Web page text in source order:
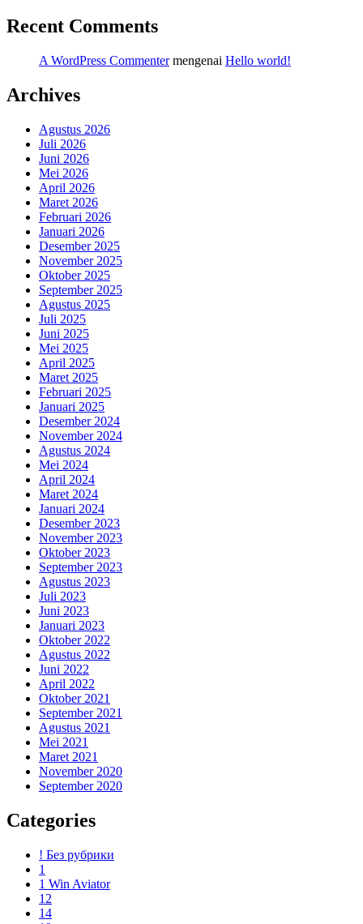
Recent Comments
A WordPress Commentermengenai Hello world!
Archives
Agustus 2026
Juli 2026
Juni 2026
Mei 2026
April 2026
Maret 2026
Februari 2026
Januari 2026
Desember 2025
November 2025
Oktober 2025
September 2025
Agustus 2025
Juli 2025
Juni 2025
Mei 2025
April 2025
Maret 2025
Februari 2025
Januari 2025
Desember 2024
November 2024
Agustus 2024
Mei 2024
April 2024
Maret 2024
Januari 2024
Desember 2023
November 2023
Oktober 2023
September 2023
Agustus 2023
Juli 2023
Juni 2023
Januari 2023
Oktober 2022
Agustus 2022
Juni 2022
April 2022
Oktober 2021
September 2021
Agustus 2021
Mei 2021
Maret 2021
November 2020
September 2020
Categories
! Без рубрики
1
1 Win Aviator
12
14